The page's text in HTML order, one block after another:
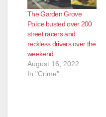
The Garden Grove
Police busted over 200
street racers and
reckless drivers over the
weekend
August 16, 2022
In "Crime"